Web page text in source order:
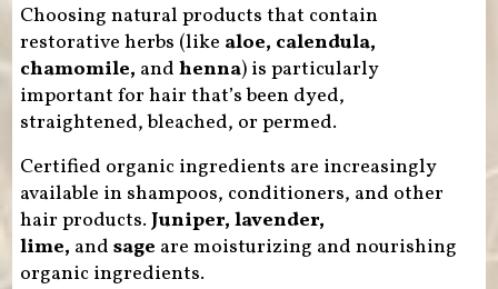
Choosing natural products that contain
restorative herbs (like aloe, calendula,
chamomile, and henna) is particularly
important for hair that’s been dyed,
straightened, bleached, or permed.
Certified organic ingredients are increasingly
available in shampoos, conditioners, and other
hair products. Juniper, lavender,
lime, and sage are moisturizing and nourishing
organic ingredients.